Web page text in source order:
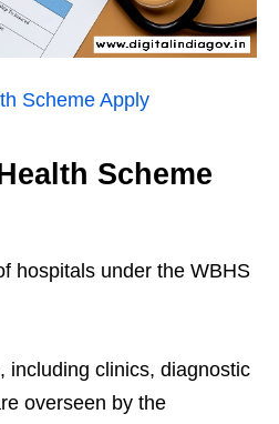
Scheme Apply
Scheme
hospitals under the WBHS
including clinics, diagnostic
overseen by the